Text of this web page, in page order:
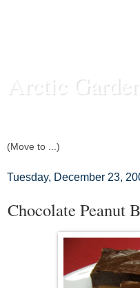
Arctic
Tuesday, December 23,
Chocolate Peanut